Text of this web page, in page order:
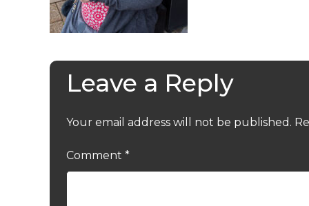
Leave a Reply
Your email address will not be published.
Comment *